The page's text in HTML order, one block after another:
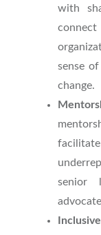
with
sense
change.
senior